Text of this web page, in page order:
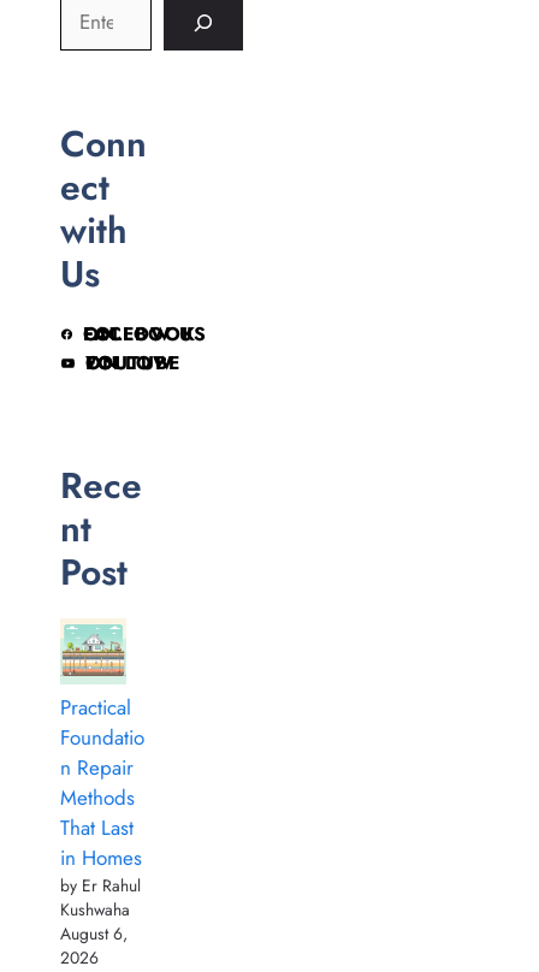
Conn
ect
with
Us
FOLLOW US ON FACEBOOK
FOLLOW ON YOUTUBE
Rece
nt
Post
Practical
Foundatio
n Repair
Methods
That Last
in Homes
by Er Rahul
Kushwaha
August 6,
2026